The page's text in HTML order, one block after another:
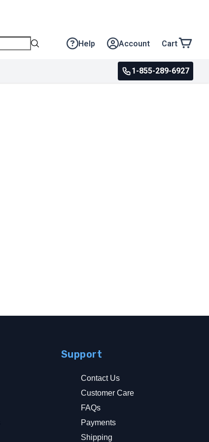
Help Account Cart
1-855-289-6927
Support
Contact Us
Customer Care
FAQs
Payments
Shipping